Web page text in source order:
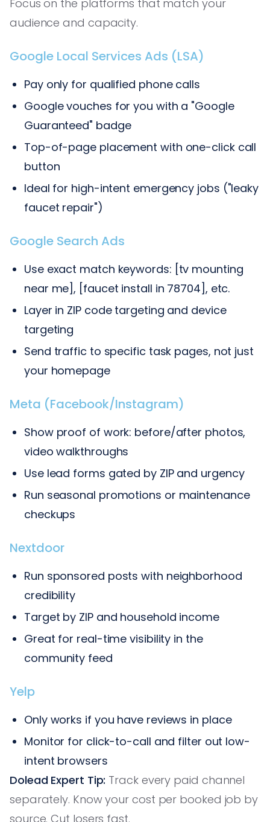
Focus on the platforms that match your
audience and capacity.
Google Local Services Ads (LSA)
Pay only for qualified phone calls
Google vouches for you with a "Google
Guaranteed" badge
Top-of-page placement with one-click call
button
Ideal for high-intent emergency jobs ("leaky
faucet repair")
Google Search Ads
Use exact match keywords: [tv mounting
near me], [faucet install in 78704], etc.
Layer in ZIP code targeting and device
targeting
Send traffic to specific task pages, not just
your homepage
Meta (Facebook/Instagram)
Show proof of work: before/after photos,
video walkthroughs
Use lead forms gated by ZIP and urgency
Run seasonal promotions or maintenance
checkups
Nextdoor
Run sponsored posts with neighborhood
credibility
Target by ZIP and household income
Great for real-time visibility in the
community feed
Yelp
Only works if you have reviews in place
Monitor for click-to-call and filter out low-
intent browsers
Dolead Expert Tip: Track every paid channel
separately. Know your cost per booked job by
source. Cut losers fast.